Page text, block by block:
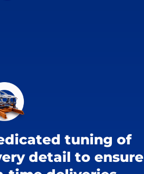
tuning of
detail to ensure